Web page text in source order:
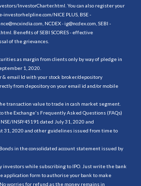
InvestorCharter.html . You can also register your
investorhelpline.com/NICE PLUS, BSE -
NCDEX - ig@ncdex.com, SEBI -
Benefits of SEBI SCORES - effective
of the grievances.
as margin from clients only by way of pledge in
1, 2020.
& email Id with your stock broker/depository
from depository on your email id and/or mobile
transaction value to trade in cash market segment.
the Exchange's Frequently Asked Questions (FAQs)
INSP/45191 dated July 31, 2020 and
31, 2020 and other guidelines issued from time to
in the consolidated account statement issued by
investors while subscribing to IPO. Just write the bank
application form to authorise your bank to make
worries for refund as the money remains in